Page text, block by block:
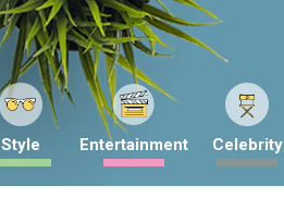
Style Entertainment Celebrity